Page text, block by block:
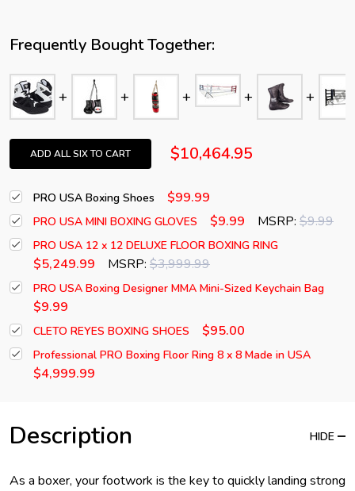
Frequently Bought Together:
ADD ALL SIX TO CART $10,464.95
PRO USA Boxing Shoes $99.99
PRO USA MINI BOXING GLOVES $9.99 MSRP: $9.99
PRO USA 12 x 12 DELUXE FLOOR BOXING RING
$5,249.99 MSRP: $3,999.99
PRO USA Boxing Designer MMA Mini-Sized Keychain Bag
$9.99
CLETO REYES BOXING SHOES $95.00
Professional PRO Boxing Floor Ring 8 x 8 Made in USA
$4,999.99
Description HIDE
As a boxer, your footwork is the key to quickly landing strong